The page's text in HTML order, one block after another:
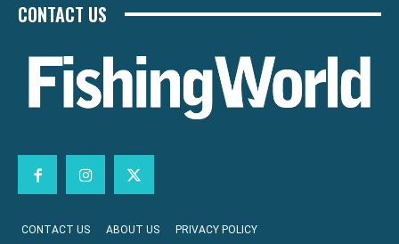
CONTACT US
CONTACT US ABOUT US PRIVACY POLICY